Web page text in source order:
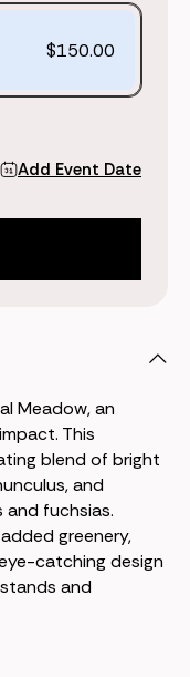
$150.00
Add Event Date
Meadow, an
This
blend of bright
and
and fuchsias.
greenery,
catching design
and